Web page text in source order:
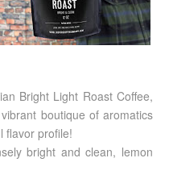
Bright Light Roast Coffee,
boutique of aromatics
flavor profile!
bright and clean, lemon